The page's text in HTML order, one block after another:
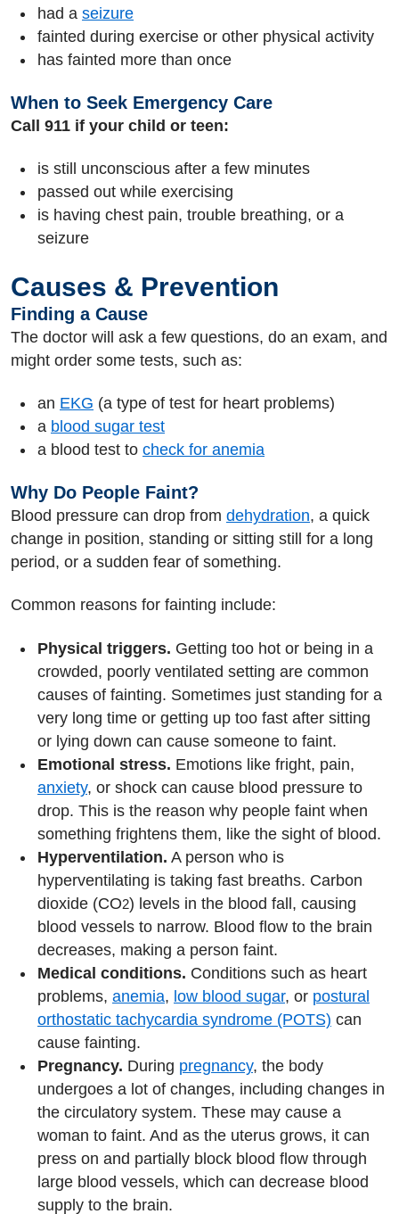
had a seizure
fainted during exercise or other physical activity
has fainted more than once
When to Seek Emergency Care
Call 911 if your child or teen:
is still unconscious after a few minutes
passed out while exercising
is having chest pain, trouble breathing, or a
seizure
Causes & Prevention
Finding a Cause
The doctor will ask a few questions, do an exam, and
might order some tests, such as:
an EKG (a type of test for heart problems)
a blood sugar test
a blood test to check for anemia
Why Do People Faint?
Blood pressure can drop from dehydration, a quick
change in position, standing or sitting still for a long
period, or a sudden fear of something.
Common reasons for fainting include:
Physical triggers. Getting too hot or being in a
crowded, poorly ventilated setting are common
causes of fainting. Sometimes just standing for a
very long time or getting up too fast after sitting
or lying down can cause someone to faint.
Emotional stress. Emotions like fright, pain,
anxiety, or shock can cause blood pressure to
drop. This is the reason why people faint when
something frightens them, like the sight of blood.
Hyperventilation. A person who is
hyperventilating is taking fast breaths. Carbon
dioxide (CO2) levels in the blood fall, causing
blood vessels to narrow. Blood flow to the brain
decreases, making a person faint.
Medical conditions. Conditions such as heart
problems, anemia, low blood sugar, or postural
orthostatic tachycardia syndrome (POTS) can
cause fainting.
Pregnancy. During pregnancy, the body
undergoes a lot of changes, including changes in
the circulatory system. These may cause a
woman to faint. And as the uterus grows, it can
press on and partially block blood flow through
large blood vessels, which can decrease blood
supply to the brain.